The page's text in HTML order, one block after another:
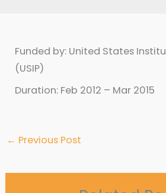
Funded by: United States
(USIP)
Duration: Feb 2012 – Mar 2015
← Previous Post